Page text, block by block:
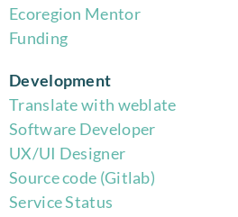
Ecoregion Mentor
Funding
Development
Translate with weblate
Software Developer
UX/UI Designer
Source code (Gitlab)
Service Status